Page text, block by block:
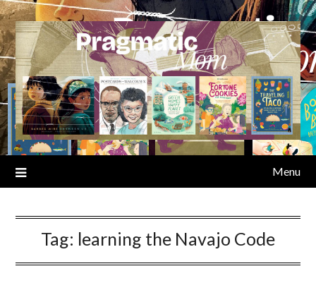
Skip
to
content
Menu
Tag: learning the Navajo Code